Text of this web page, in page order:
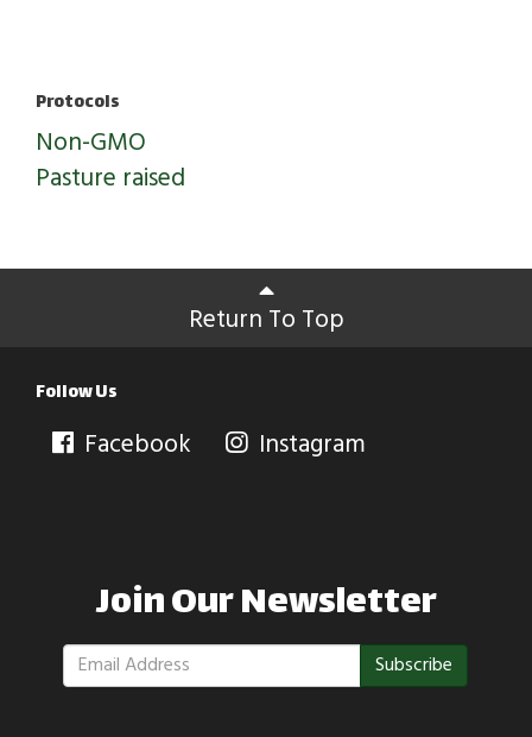
Protocols
Non-GMO
Pasture raised
Return To Top
Follow Us
Facebook Instagram
Join Our Newsletter
Subscribe